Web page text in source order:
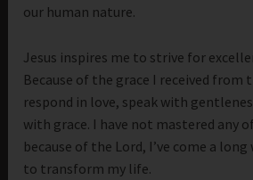
our human nature.
Jesus inspires me to strive for
Because of the grace I received from
respond in love, speak with
with grace. I have not mastered any
because of the Lord, I’ve come a
to transform my life.